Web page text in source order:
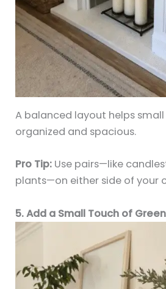
A balanced layout helps
organized and spacious.
Pro Tip: Use pairs—like
plants—on either side of your
5. Add a Small Touch of